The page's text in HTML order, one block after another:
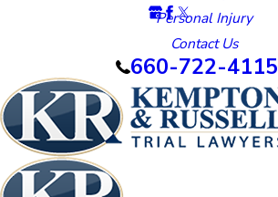
Personal Injury
Contact Us
660-722-4115